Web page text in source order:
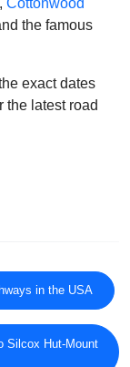
, Cottonwood
the famous
exact dates
the latest road
in the USA
Silcox Hut-Mount